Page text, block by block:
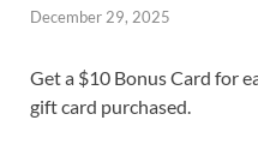
December 29, 2025
Get a $10 Bonus Card for
gift card purchased.